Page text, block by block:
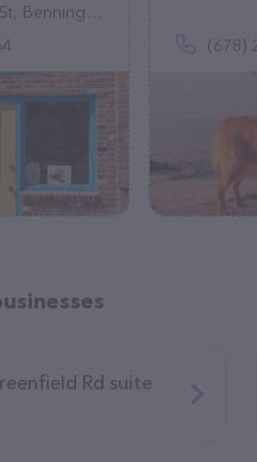
VT 05201
(678)
Rd suite